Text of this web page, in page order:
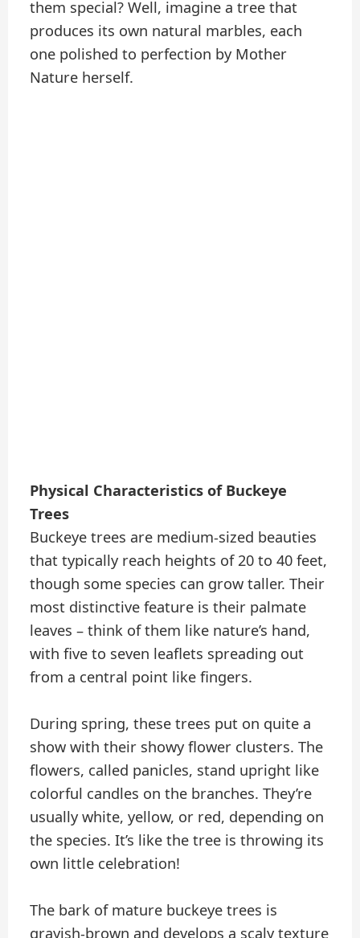
them special? Well, imagine a tree that
produces its own natural marbles, each
one polished to perfection by Mother
Nature herself.
Physical Characteristics of Buckeye
Trees
Buckeye trees are medium-sized beauties
that typically reach heights of 20 to 40 feet,
though some species can grow taller. Their
most distinctive feature is their palmate
leaves – think of them like nature’s hand,
with five to seven leaflets spreading out
from a central point like fingers.
During spring, these trees put on quite a
show with their showy flower clusters. The
flowers, called panicles, stand upright like
colorful candles on the branches. They’re
usually white, yellow, or red, depending on
the species. It’s like the tree is throwing its
own little celebration!
The bark of mature buckeye trees is
grayish-brown and develops a scaly texture